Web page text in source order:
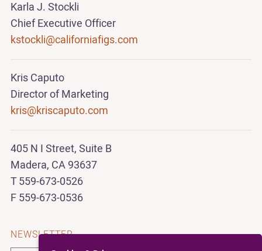
Karla J. Stockli
Chief Executive Officer
kstockli@californiafigs.com
Kris Caputo
Director of Marketing
kris@kriscaputo.com
405 N I Street, Suite B
Madera, CA 93637
T 559-673-0526
F 559-673-0536
NEWSLETTER